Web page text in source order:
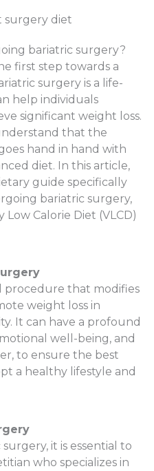
bariatric surgery?
first step towards a
surgery is a life-
help individuals
significant weight loss.
that the
hand in hand with
diet. In this article,
guide specifically
bariatric surgery,
Low Calorie Diet (VLCD)
procedure that modifies
weight loss in
It can have a profound
well-being, and
to ensure the best
a healthy lifestyle and
it is essential to
who specializes in